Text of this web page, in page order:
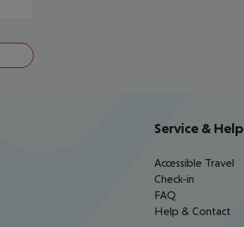
Service & Help
Accessible Travel
Check-in
FAQ
Help & Contact